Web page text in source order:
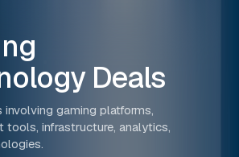
Deals
involving gaming platforms,
tools, infrastructure, analytics,